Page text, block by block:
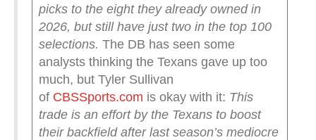
picks to the eight they already owned in
2026, but still have just two in the top 100
selections. The DB has seen some
analysts thinking the Texans gave up too
much, but Tyler Sullivan
of CBSSports.com is okay with it: This
trade is an effort by the Texans to boost
their backfield after last season’s mediocre